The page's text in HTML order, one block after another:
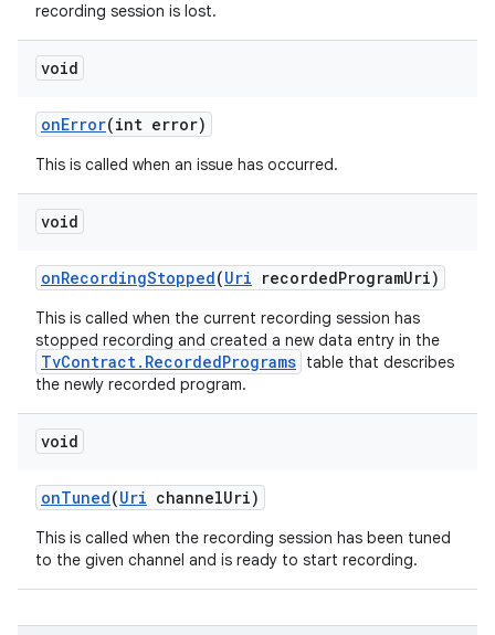
recording session is lost.
void
onError(int error)
This is called when an issue has occurred.
void
onRecordingStopped(Uri recordedProgramUri)
This is called when the current recording session has
stopped recording and created a new data entry in the
TvContract.RecordedPrograms table that describes
the newly recorded program.
void
onTuned(Uri channelUri)
This is called when the recording session has been tuned
to the given channel and is ready to start recording.